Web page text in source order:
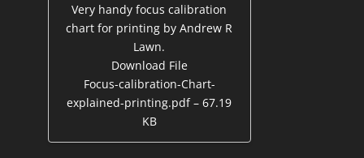
Very handy focus calibration
chart for printing by Andrew R
Lawn.
Download File
Focus-calibration-Chart-
explained-printing.pdf – 67.19
KB